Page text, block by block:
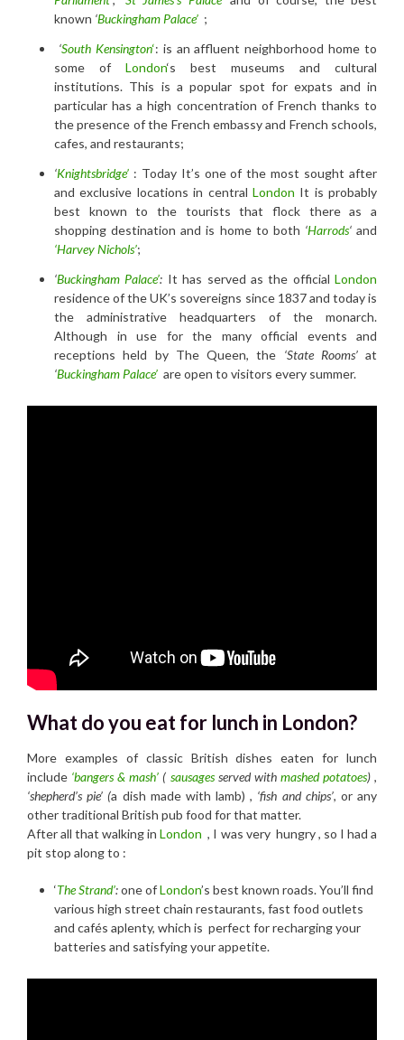
known ‘Buckingham Palace’ ;
‘South Kensington‘: is an affluent neighborhood home to
some of London‘s best museums and cultural
institutions. This is a popular spot for expats and in
particular has a high concentration of French thanks to
the presence of the French embassy and French schools,
cafes, and restaurants;
‘Knightsbridge’ : Today It’s one of the most sought after
and exclusive locations in central London It is probably
best known to the tourists that flock there as a
shopping destination and is home to both ‘Harrods‘ and
‘Harvey Nichols’;
‘Buckingham Palace’: It has served as the official London
residence of the UK’s sovereigns since 1837 and today is
the administrative headquarters of the monarch.
Although in use for the many official events and
receptions held by The Queen, the ‘State Rooms’at
‘Buckingham Palace’ are open to visitors every summer.
What do you eat for lunch in London?
More examples of classic British dishes eaten for lunch
include ‘bangers & mash’ ( sausagesserved with mashed potatoes),
‘shepherd’s pie’ (a dish made with lamb) , ‘fish and chips’, or any
other traditional British pub food for that matter.
After all that walking inLondon , I was very hungry , so I had a
pit stop along to :
‘The Strand’:one ofLondon’s best known roads. You’ll find
various high street chain restaurants, fast food outlets
and cafés aplenty, which is perfect for recharging your
batteries and satisfying your appetite.